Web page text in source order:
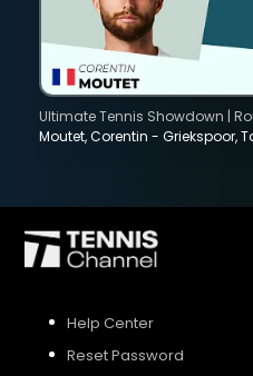
Moutet, Corentin - Griekspoor,
Ultimate Tennis Showdown |
Help Center
Reset Password